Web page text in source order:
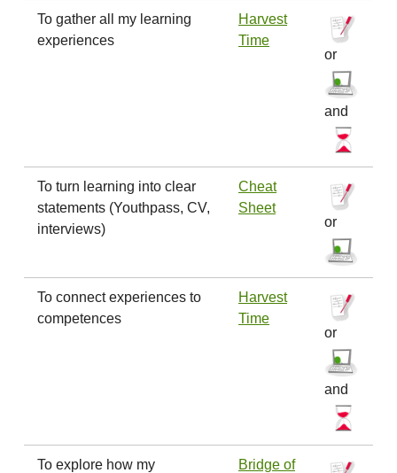
To gather all my learning
experiences
Harvest
Time
or
and
To turn learning into clear
statements (Youthpass, CV,
interviews)
Cheat
Sheet
or
To connect experiences to
competences
Harvest
Time
or
and
To explore how my
Bridge of